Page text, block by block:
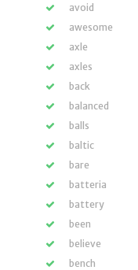
avoid
awesome
axle
axles
back
balanced
balls
baltic
bare
batteria
battery
been
believe
bench